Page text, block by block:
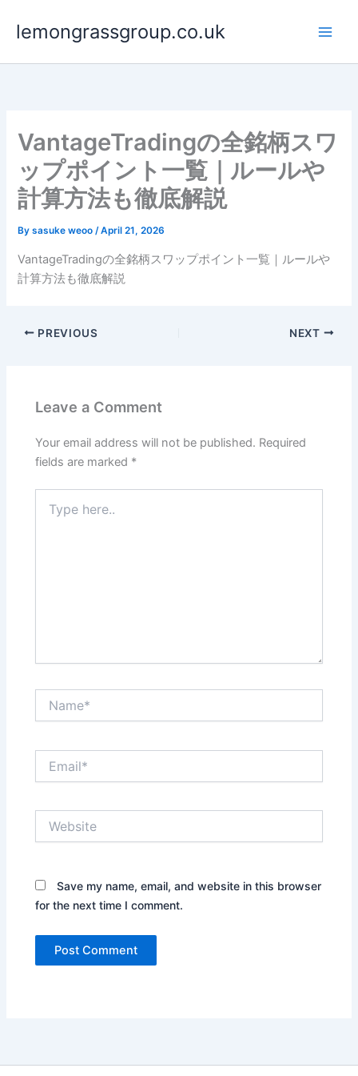
lemongrassgroup.co.uk
VantageTradingの全銘柄スワ
ップポイント一覧｜ルールや
計算方法も徹底解説
Bysasuke weoo/April 21, 2026
VantageTradingの全銘柄スワップポイント一覧｜ルールや
計算方法も徹底解説
PREVIOUS NEXT
Leave a Comment
Your email address will not be published. Required
fields are marked *
here..
Save my name, email, and website in this browser
for the next time I comment.